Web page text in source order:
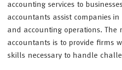
accounting services to
accountants assist companies
and accounting operations. The
accountants is to provide firms
skills necessary to handle